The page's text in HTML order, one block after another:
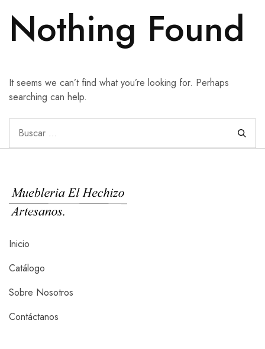
Nothing Found
It seems we can’t find what you’re looking for. Perhaps
searching can help.
Inicio
Catálogo
Sobre Nosotros
Contáctanos